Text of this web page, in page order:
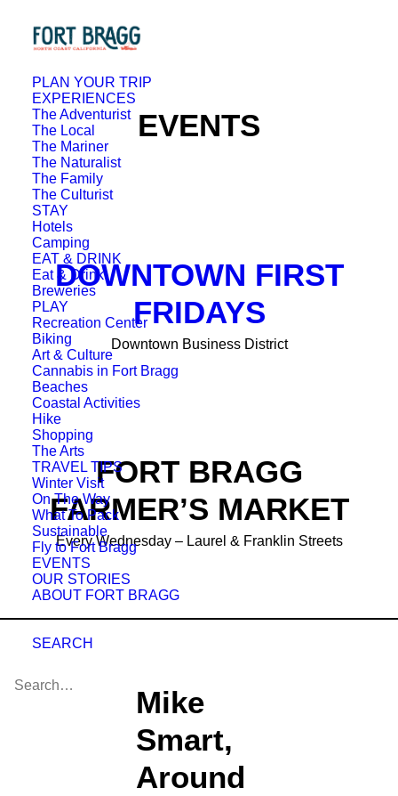
PLAN YOUR TRIP
EXPERIENCES
The Adventurist
The Local
The Mariner
The Naturalist
The Family
The Culturist
STAY
Hotels
Camping
EAT & DRINK
Eat & Drink
Breweries
PLAY
Recreation Center
Biking
Art & Culture
Cannabis in Fort Bragg
Beaches
Coastal Activities
Hike
Shopping
The Arts
TRAVEL TIPS
Winter Visit
On The Way
What To Pack
Sustainable
Fly to Fort Bragg
EVENTS
OUR STORIES
ABOUT FORT BRAGG
SEARCH
EVENTS
DOWNTOWN FIRST
FRIDAYS
Downtown Business District
FORT BRAGG
FARMER’S MARKET
Every Wednesday – Laurel & Franklin Streets
Mike
Smart,
Around